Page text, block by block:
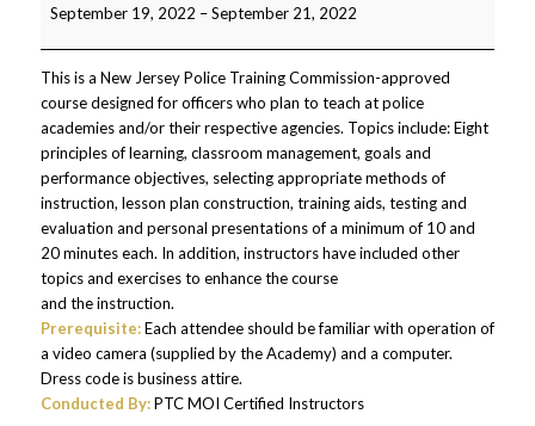
September 19, 2022 –September 21, 2022
This is a New Jersey Police Training Commission-approved
course designed for officers who plan to teach at police
academies and/or their respective agencies. Topics include: Eight
principles of learning, classroom management, goals and
performance objectives, selecting appropriate methods of
instruction, lesson plan construction, training aids, testing and
evaluation and personal presentations of a minimum of 10 and
20 minutes each. In addition, instructors have included other
topics and exercises to enhance the course
and the instruction.
Prerequisite:Each attendee should be familiar with operation of
a video camera (supplied by the Academy) and a computer.
Dress code is business attire.
Conducted By:PTC MOI Certified Instructors